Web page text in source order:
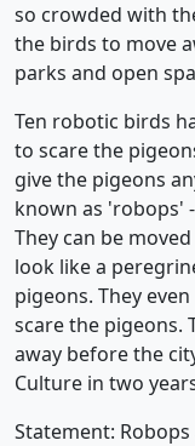
so crowded with
the birds to move
parks and open
Ten robotic birds
to scare the
give the pigeons
known as 'robops'
They can be
look like a
pigeons. They
scare the pigeons.
away before the
Culture in two
Statement: